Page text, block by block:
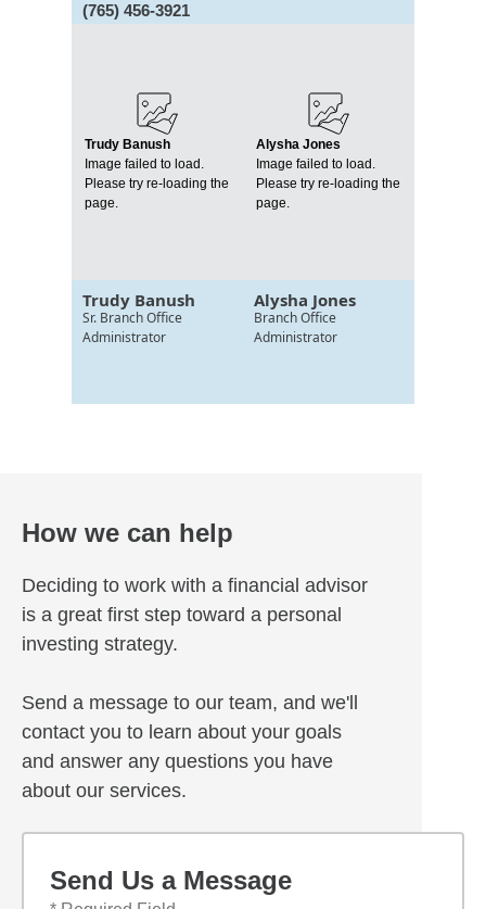
(765) 456-3921
Trudy Banush
Image failed to load.
Please try re-loading the
page.
Trudy Banush
Sr. Branch Office
Administrator
Alysha Jones
Image failed to load.
Please try re-loading the
page.
Alysha Jones
Branch Office
Administrator
How we can help
Deciding to work with a financial advisor
is a great first step toward a personal
investing strategy.
Send a message to our team, and we'll
contact you to learn about your goals
and answer any questions you have
about our services.
Send Us a Message